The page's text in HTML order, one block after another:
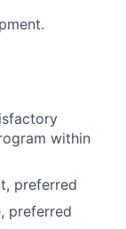
within
preferred
preferred